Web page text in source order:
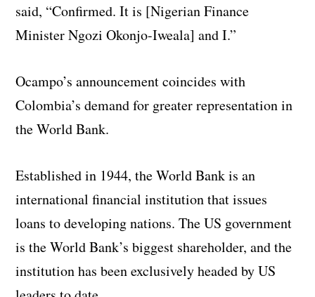
said, “Confirmed. It is [Nigerian Finance
Minister Ngozi Okonjo-Iweala] and I.”
Ocampo’s announcement coincides with
Colombia’s demand for greater representation in
the World Bank.
Established in 1944, the World Bank is an
international financial institution that issues
loans to developing nations. The US government
is the World Bank’s biggest shareholder, and the
institution has been exclusively headed by US